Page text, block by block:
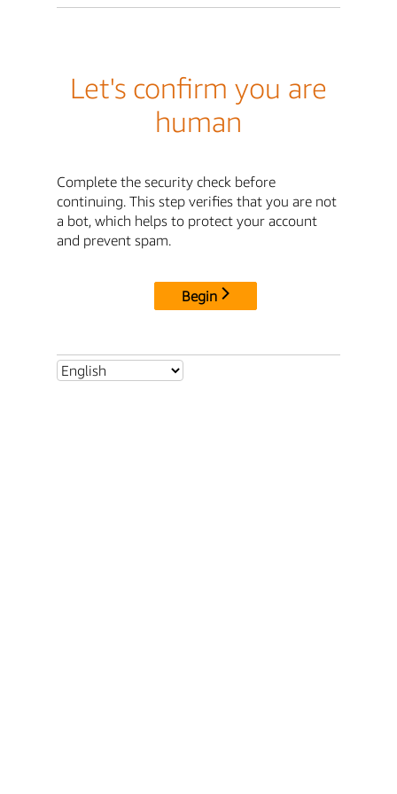
Let's confirm you are
human
Complete the security check before
continuing. This step verifies that you are not
a bot, which helps to protect your account
and prevent spam.
Begin